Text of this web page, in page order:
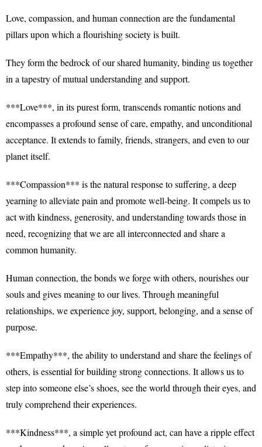
Love, compassion, and human connection are the fundamental
pillars upon which a flourishing society is built.
They form the bedrock of our shared humanity, binding us together
in a tapestry of mutual understanding and support.
***Love***, in its purest form, transcends romantic notions and
encompasses a profound sense of care, empathy, and unconditional
acceptance. It extends to family, friends, strangers, and even to our
planet itself.
***Compassion*** is the natural response to suffering, a deep
yearning to alleviate pain and promote well-being. It compels us to
act with kindness, generosity, and understanding towards those in
need, recognizing that we are all interconnected and share a
common humanity.
Human connection, the bonds we forge with others, nourishes our
souls and gives meaning to our lives. Through meaningful
relationships, we experience joy, support, belonging, and a sense of
purpose.
***Empathy***, the ability to understand and share the feelings of
others, is essential for building strong connections. It allows us to
step into someone else’s shoes, see the world through their eyes, and
truly comprehend their experiences.
***Kindness***, a simple yet profound act, can have a ripple effect